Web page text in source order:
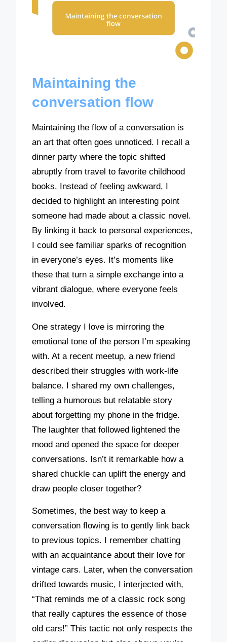
Maintaining the
conversation flow
Maintaining the flow of a conversation is
an art that often goes unnoticed. I recall a
dinner party where the topic shifted
abruptly from travel to favorite childhood
books. Instead of feeling awkward, I
decided to highlight an interesting point
someone had made about a classic novel.
By linking it back to personal experiences,
I could see familiar sparks of recognition
in everyone’s eyes. It’s moments like
these that turn a simple exchange into a
vibrant dialogue, where everyone feels
involved.
One strategy I love is mirroring the
emotional tone of the person I’m speaking
with. At a recent meetup, a new friend
described their struggles with work-life
balance. I shared my own challenges,
telling a humorous but relatable story
about forgetting my phone in the fridge.
The laughter that followed lightened the
mood and opened the space for deeper
conversations. Isn’t it remarkable how a
shared chuckle can uplift the energy and
draw people closer together?
Sometimes, the best way to keep a
conversation flowing is to gently link back
to previous topics. I remember chatting
with an acquaintance about their love for
vintage cars. Later, when the conversation
drifted towards music, I interjected with,
“That reminds me of a classic rock song
that really captures the essence of those
old cars!” This tactic not only respects the